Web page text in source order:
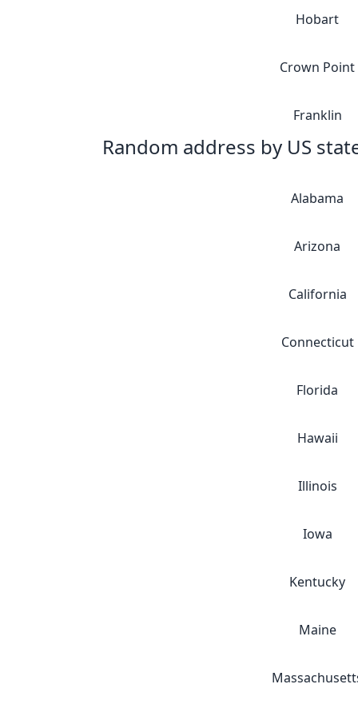
Hobart
Crown Point
Franklin
Random address by US
Alabama
Arizona
California
Connecticut
Florida
Hawaii
Illinois
Iowa
Kentucky
Maine